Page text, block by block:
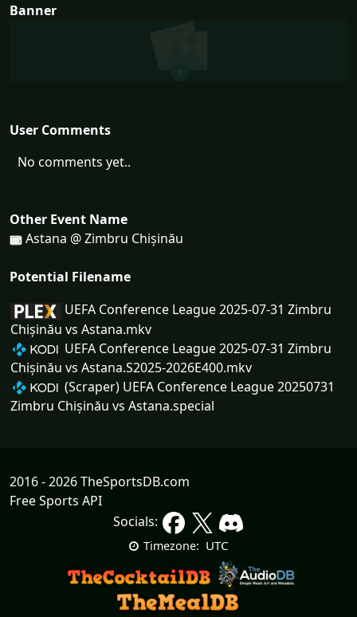
Banner
User Comments
No comments yet..
Other Event Name
Astana @ Zimbru Chișinău
Potential Filename
UEFA Conference League 2025-07-31 Zimbru
Chișinău vs Astana.mkv
UEFA Conference League 2025-07-31 Zimbru
Chișinău vs Astana.S2025-2026E400.mkv
(Scraper) UEFA Conference League 20250731
Zimbru Chișinău vs Astana.special
2016 - 2026 TheSportsDB.com
Free Sports API
Socials:
Timezone: UTC